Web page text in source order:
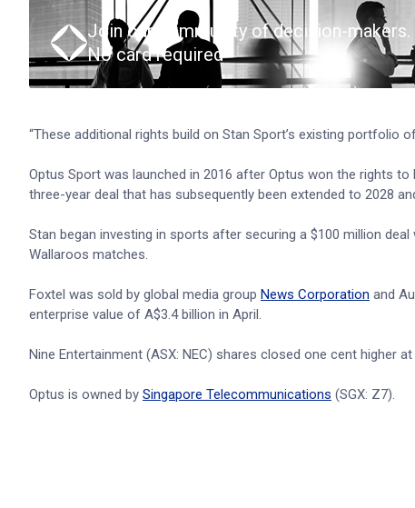
Join our community of decision-makers.
No card required
“These additional rights build on Stan Sport’s existing portfolio
Optus Sport was launched in 2016 after Optus won the rights
three-year deal that has subsequently been extended to 2028
Stan began investing in sports after securing a $100 million
Wallaroos matches.
Foxtel was sold by global media group News Corporation and
enterprise value of A$3.4 billion in April.
Nine Entertainment (ASX: NEC) shares closed one cent higher
Optus is owned by Singapore Telecommunications (SGX: Z7).